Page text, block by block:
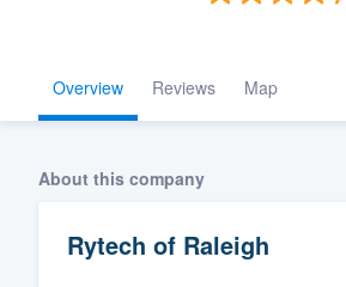
Overview Reviews Map
About this company
Rytech of Raleigh